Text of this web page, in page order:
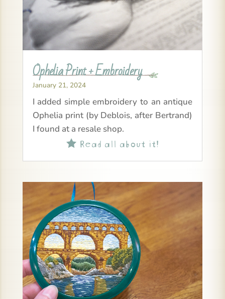
Ophelia Print + Embroidery
January 21, 2024
I added simple embroidery to an antique
Ophelia print (by Deblois, after Bertrand)
I found at a resale shop.
Read all about it!